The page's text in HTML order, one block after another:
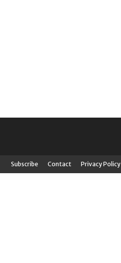
Subscribe Contact Privacy Policy